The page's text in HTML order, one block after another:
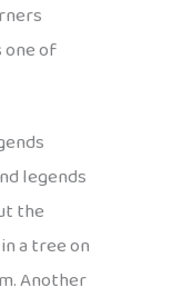
of
legends
the
a tree on
Another